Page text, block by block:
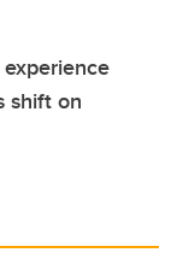
shift on